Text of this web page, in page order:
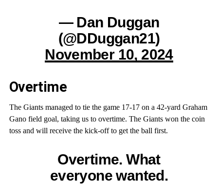
— Dan Duggan
(@DDuggan21)
November 10, 2024
Overtime
The Giants managed to tie the game 17-17 on a 42-yard Graham
Gano field goal, taking us to overtime. The Giants won the coin
toss and will receive the kick-off to get the ball first.
Overtime. What
everyone wanted.